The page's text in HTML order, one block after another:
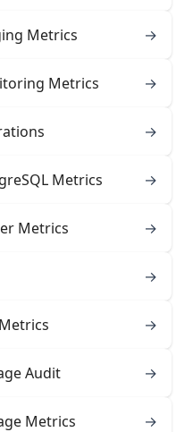
Metrics →
Metrics →
→
Metrics →
Metrics →
→
→
Audit →
Metrics →